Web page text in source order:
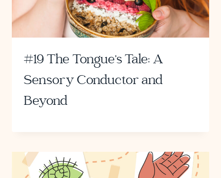
#19 The Tongue’s Tale: A
Sensory Conductor and
Beyond